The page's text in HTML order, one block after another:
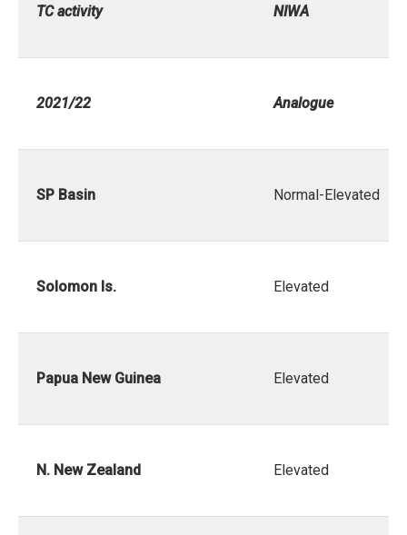
TC activity NIWA
2021/22 Analogue
SP Basin Normal-Elevated
Solomon Is. Elevated
Papua New Guinea Elevated
N. New Zealand Elevated